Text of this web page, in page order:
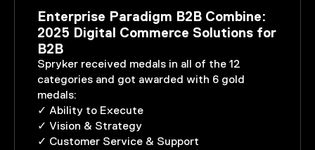
Enterprise Paradigm B2B Combine:
2025 Digital Commerce Solutions for
B2B
Spryker received medals in all of the 12
categories and got awarded with 6 gold
medals:
✓ Ability to Execute
✓ Vision & Strategy
✓ Customer Service & Support